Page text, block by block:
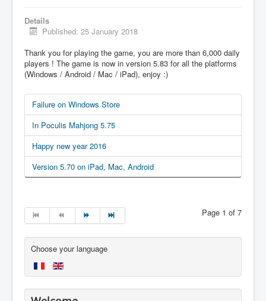
Details
Published: 25 January 2018
Thank you for playing the game, you are more than 6,000 daily
players ! The game is now in version 5.83 for all the platforms
(Windows / Android / Mac / iPad), enjoy :)
Failure on Windows Store
In Poculis Mahjong 5.75
Happy new year 2016
Version 5.70 on iPad, Mac, Android
Page 1 of 7
Choose your language